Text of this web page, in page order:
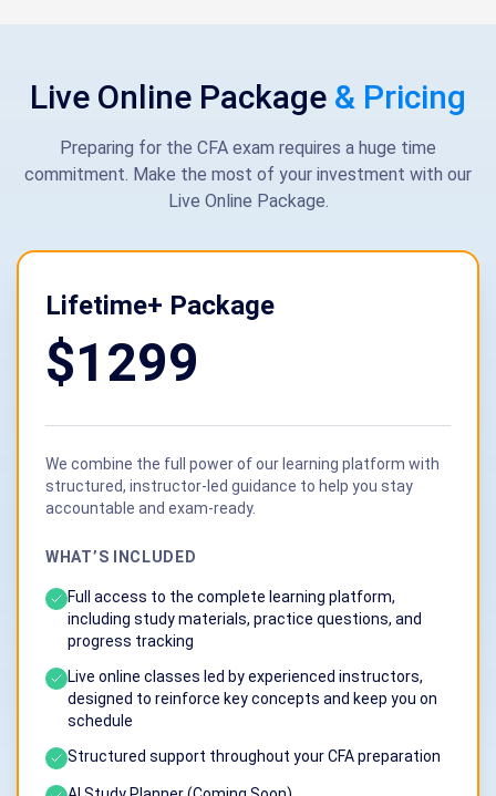
Live Online Package & Pricing
Preparing for the CFA exam requires a huge time
commitment. Make the most of your investment with our
Live Online Package.
Lifetime+ Package
$1299
We combine the full power of our learning platform with
structured, instructor-led guidance to help you stay
accountable and exam-ready.
WHAT’S INCLUDED
Full access to the complete learning platform,
including study materials, practice questions, and
progress tracking
Live online classes led by experienced instructors,
designed to reinforce key concepts and keep you on
schedule
Structured support throughout your CFA preparation